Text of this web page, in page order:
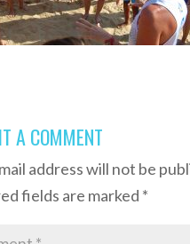
A COMMENT
address will not be
fields are marked *